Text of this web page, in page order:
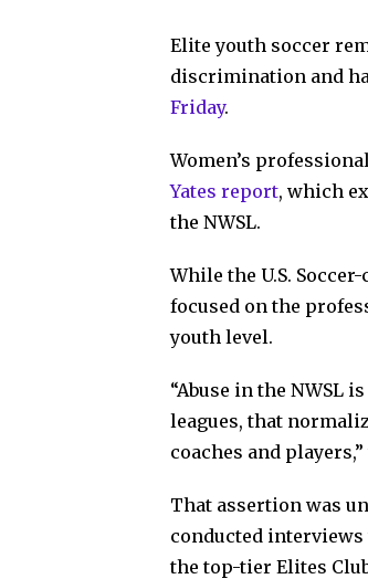
Elite youth soccer
discrimination and
Friday.
Women’s
Yates report, which
the NWSL.
While the U.S.
focused on the
youth level.
“Abuse in the NWSL
leagues, that
coaches and players,”
That assertion was
conducted
the top-tier Elites